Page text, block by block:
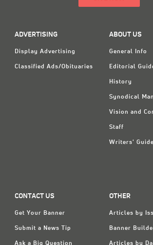
ADVERTISING
Display Advertising
Classified Ads/Obituaries
ABOUT US
General Info
Editorial
History
Synodical
Vision and
Staff
Writers'
CONTACT US
Get Your Banner
Submit a News Tip
Ask a Big Question
OTHER
Articles by
Banner
Articles by